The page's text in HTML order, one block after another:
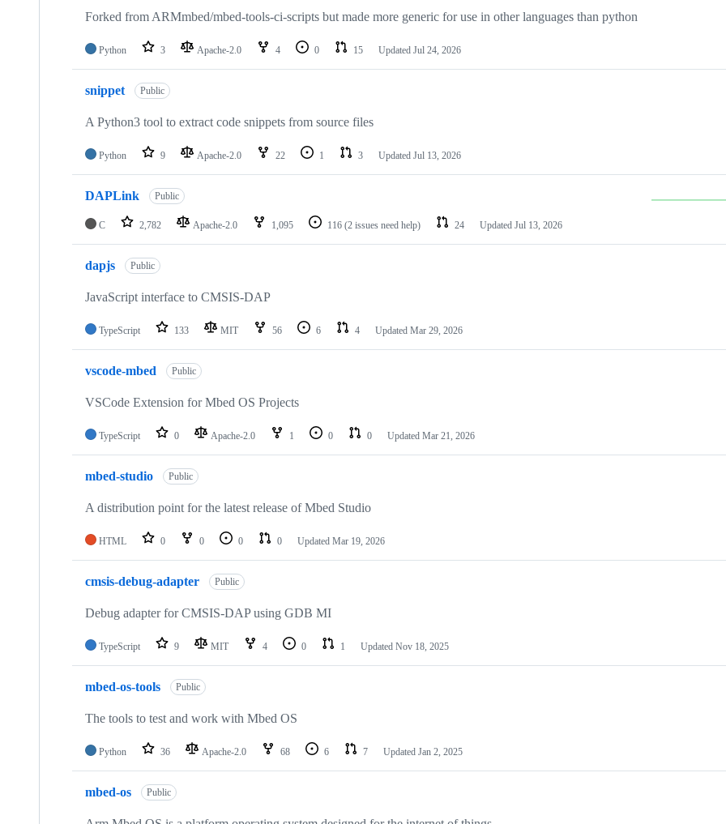
Forked from ARMmbed/mbed-tools-ci-scripts but made more generic for use in other languages than python
Python 3 Apache-2.0 4 0 15 Updated Jul 24, 2026
snippet Public
A Python3 tool to extract code snippets from source files
Python 9 Apache-2.0 22 1 3 Updated Jul 13, 2026
DAPLink Public
C 2,782 Apache-2.0 1,095 116 (2 issues need help) 24 Updated Jul 13, 2026
dapjs Public
JavaScript interface to CMSIS-DAP
TypeScript 133 MIT 56 6 4 Updated Mar 29, 2026
vscode-mbed Public
VSCode Extension for Mbed OS Projects
TypeScript 0 Apache-2.0 1 0 0 Updated Mar 21, 2026
mbed-studio Public
A distribution point for the latest release of Mbed Studio
HTML 0 0 0 0 Updated Mar 19, 2026
cmsis-debug-adapter Public
Debug adapter for CMSIS-DAP using GDB MI
TypeScript 9 MIT 4 0 1 Updated Nov 18, 2025
mbed-os-tools Public
The tools to test and work with Mbed OS
Python 36 Apache-2.0 68 6 7 Updated Jan 2, 2025
mbed-os Public